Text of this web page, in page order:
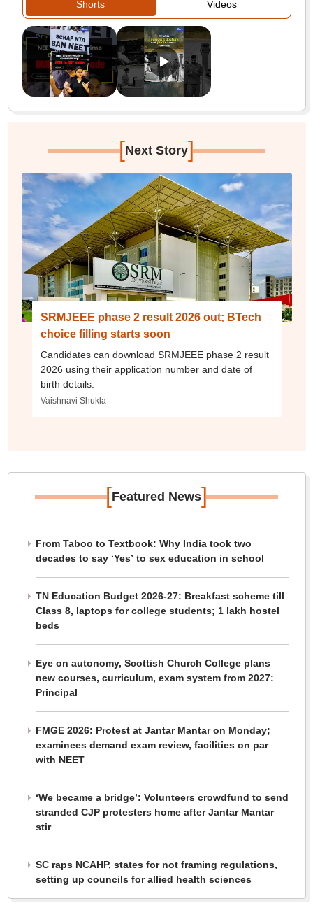
Shorts Videos
[Next Story]
SRMJEEE phase 2 result 2026 out; BTech
choice filling starts soon
Candidates can download SRMJEEE phase 2 result
2026 using their application number and date of
birth details.
Vaishnavi Shukla
[Featured News]
From Taboo to Textbook: Why India took two
decades to say ‘Yes’ to sex education in school
TN Education Budget 2026-27: Breakfast scheme till
Class 8, laptops for college students; 1 lakh hostel
beds
Eye on autonomy, Scottish Church College plans
new courses, curriculum, exam system from 2027:
Principal
FMGE 2026: Protest at Jantar Mantar on Monday;
examinees demand exam review, facilities on par
with NEET
‘We became a bridge’: Volunteers crowdfund to send
stranded CJP protesters home after Jantar Mantar
stir
SC raps NCAHP, states for not framing regulations,
setting up councils for allied health sciences